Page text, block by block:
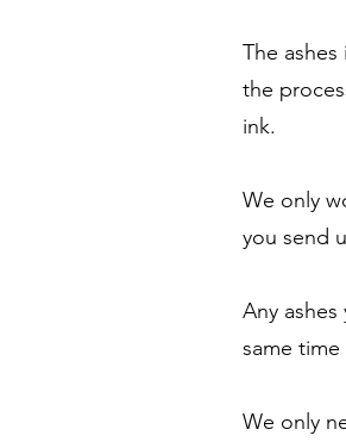
The
the
ink.
We only
you send
Any
same
We only